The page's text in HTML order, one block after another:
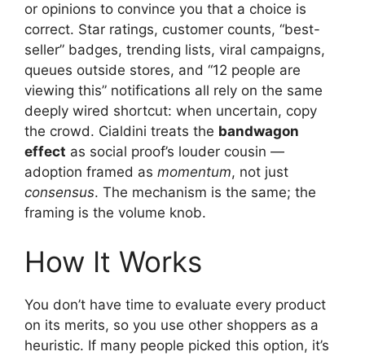
or opinions to convince you that a choice is
correct. Star ratings, customer counts, “best-
seller” badges, trending lists, viral campaigns,
queues outside stores, and “12 people are
viewing this” notifications all rely on the same
deeply wired shortcut: when uncertain, copy
the crowd. Cialdini treats the bandwagon
effect as social proof’s louder cousin —
adoption framed as momentum, not just
consensus. The mechanism is the same; the
framing is the volume knob.
How It Works
You don’t have time to evaluate every product
on its merits, so you use other shoppers as a
heuristic. If many people picked this option, it’s